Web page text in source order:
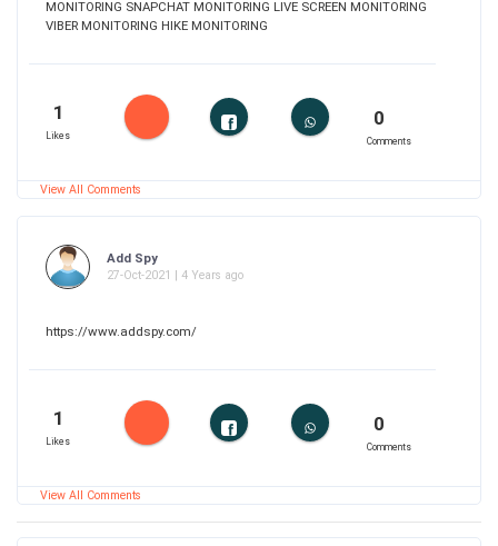
MONITORING SNAPCHAT MONITORING LIVE SCREEN MONITORING
VIBER MONITORING HIKE MONITORING
1
Likes
0
Comments
View All Comments
Add Spy
27-Oct-2021 | 4 Years ago
https://www.addspy.com/
1
Likes
0
Comments
View All Comments